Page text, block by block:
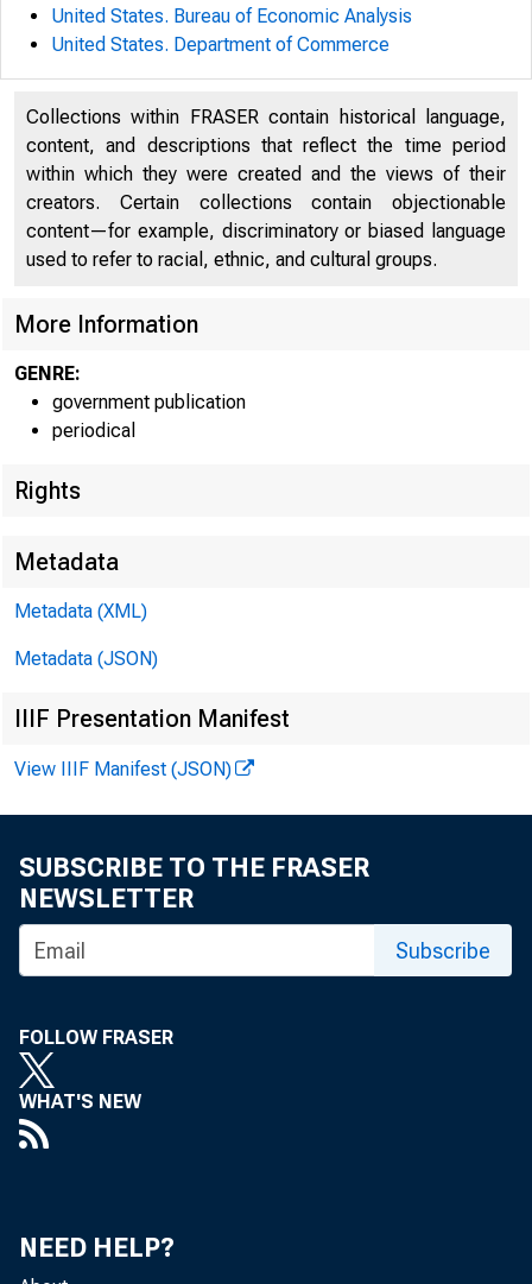
United States. Bureau of Economic Analysis
United States. Department of Commerce
Collections within FRASER contain historical language,
content, and descriptions that reflect the time period
within which they were created and the views of their
creators. Certain collections contain objectionable
content—for example, discriminatory or biased language
used to refer to racial, ethnic, and cultural groups.
More Information
GENRE:
government publication
periodical
Rights
Metadata
Metadata (XML)
Metadata (JSON)
IIIF Presentation Manifest
View IIIF Manifest (JSON)
SUBSCRIBE TO THE FRASER
NEWSLETTER
Subscribe
FOLLOW FRASER
WHAT'S NEW
NEED HELP?